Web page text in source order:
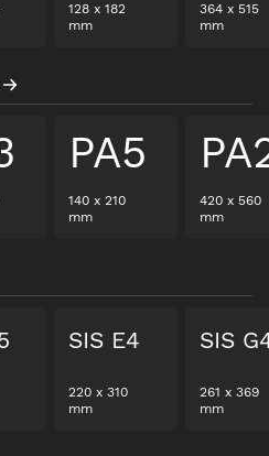
128 x 182
mm
364 x 515
mm
PA5
140 x 210
mm
420 x 560
mm
SIS E4
220 x 310
mm
SIS
261 x 369
mm